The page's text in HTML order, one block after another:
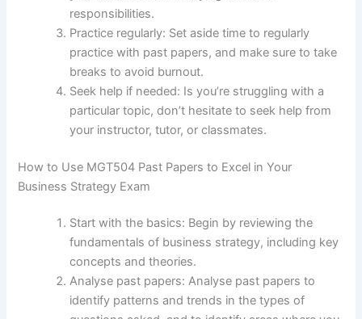
responsibilities.
Practice regularly: Set aside time to regularly
practice with past papers, and make sure to take
breaks to avoid burnout.
Seek help if needed: Is you’re struggling with a
particular topic, don’t hesitate to seek help from
your instructor, tutor, or classmates.
How to Use MGT504 Past Papers to Excel in Your
Business Strategy Exam
Start with the basics: Begin by reviewing the
fundamentals of business strategy, including key
concepts and theories.
Analyse past papers: Analyse past papers to
identify patterns and trends in the types of